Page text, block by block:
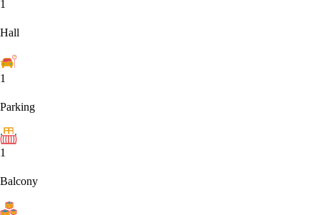
1
Hall
1
Parking
1
Balcony